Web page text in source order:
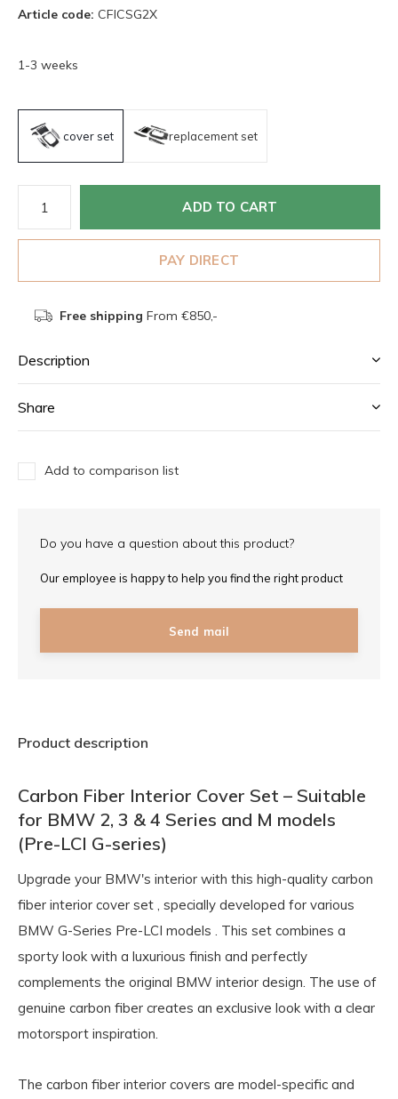
Article code: CFICSG2X
1-3 weeks
cover set replacement set
ADD TO CART
PAY DIRECT
Free shipping From €850,-
Description
Share
Add to comparison list
Do you have a question about this product?
Our employee is happy to help you find the right product
Send mail
Product description
Carbon Fiber Interior Cover Set – Suitable
for BMW 2, 3 & 4 Series and M models
(Pre-LCI G-series)
Upgrade your BMW's interior with this high-quality carbon
fiber interior cover set , specially developed for various
BMW G-Series Pre-LCI models . This set combines a
sporty look with a luxurious finish and perfectly
complements the original BMW interior design. The use of
genuine carbon fiber creates an exclusive look with a clear
motorsport inspiration.
The carbon fiber interior covers are model-specific and